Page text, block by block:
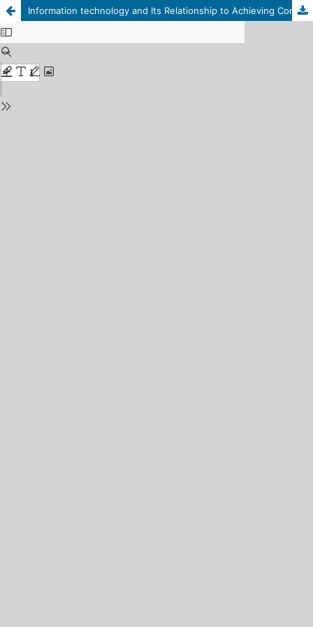
Information technology and Its Relationship to Achieving Competitive Advantage: Afield study on a sample of Managers at Wahda Bank and Its Branches in City Benghazi